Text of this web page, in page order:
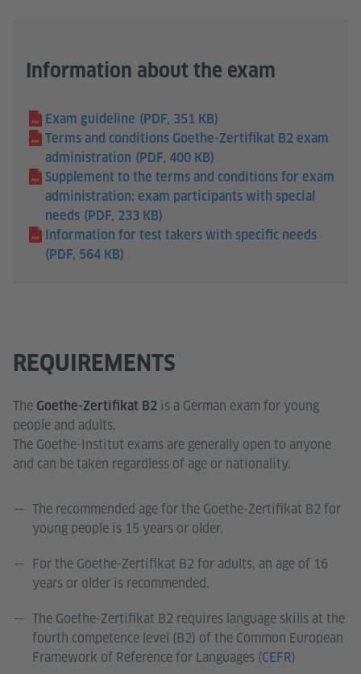
Information about the exam
Exam guideline (PDF, 351 KB)
Terms and conditions Goethe-Zertifikat B2 exam
administration (PDF, 400 KB)
Supplement to the terms and conditions for exam
administration: exam participants with special
needs (PDF, 233 KB)
Information for test takers with specific needs
(PDF, 564 KB)
REQUIREMENTS
The Goethe-Zertifikat B2 is a German exam for young
people and adults.
The Goethe-Institut exams are generally open to anyone
and can be taken regardless of age or nationality.
The recommended age for the Goethe-Zertifikat B2 for
young people is 15 years or older.
For the Goethe-Zertifikat B2 for adults, an age of 16
years or older is recommended.
The Goethe-Zertifikat B2 requires language skills at the
fourth competence level (B2) of the Common European
Framework of Reference for Languages (CEFR)